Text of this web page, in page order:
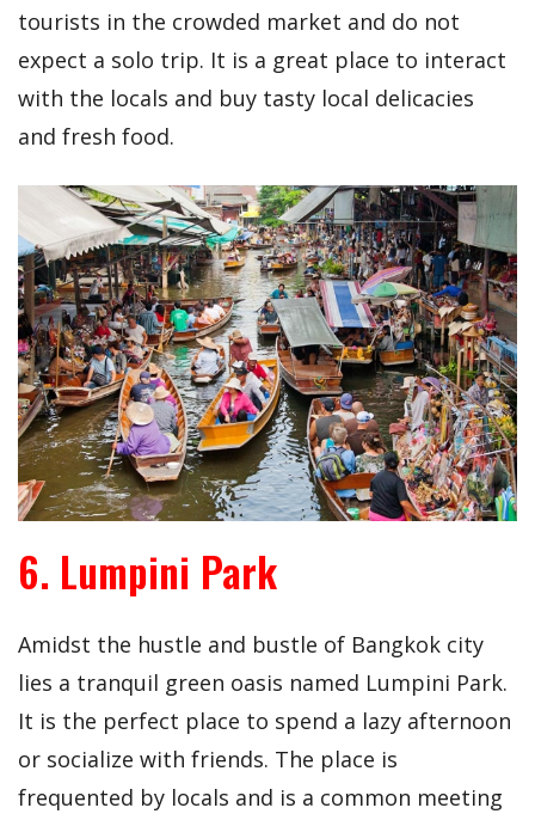
tourists in the crowded market and do not
expect a solo trip. It is a great place to interact
with the locals and buy tasty local delicacies
and fresh food.
6. Lumpini Park
Amidst the hustle and bustle of Bangkok city
lies a tranquil green oasis named Lumpini Park.
It is the perfect place to spend a lazy afternoon
or socialize with friends. The place is
frequented by locals and is a common meeting